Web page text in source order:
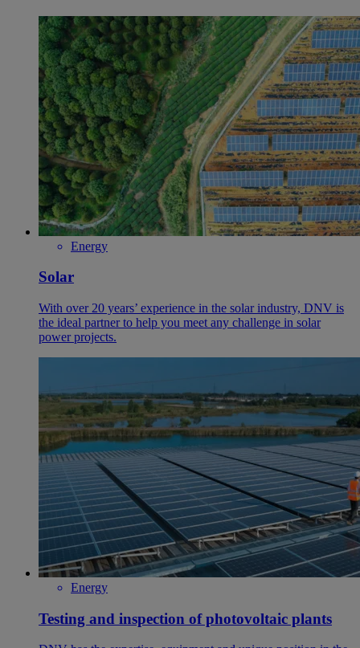
Energy
Solar
With over 20 years’ experience in the solar industry, DNV is
the ideal partner to help you meet any challenge in solar
power projects.
Energy
Testing and inspection of photovoltaic plants